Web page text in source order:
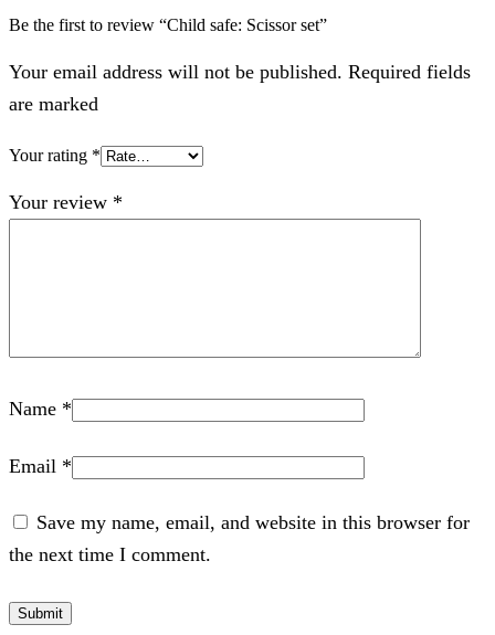
Be the first to review “Child safe: Scissor set”
Your email address will not be published. Required fields
are marked
Your rating *
Your review *
Name *
Email *
Save my name, email, and website in this browser for
the next time I comment.